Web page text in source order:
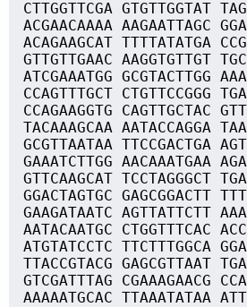
CTTGGTTCGA GTGTTGGTAT
ACGAACAAAA AAGAATTAGC
ACAGAAGCAT TTTTATATGA
GTTGTTGAAC AAGGTGTTGT
ATCGAAATGG GCGTACTTGG
CCAGTTTGCT CTGTTCCGGG
CCAGAAGGTG CAGTTGCTAC
TACAAAGCAA AATACCAGGA
GCGTTAATAA TTCCGACTGA
GAAATCTTGG AACAAATGAA
GTTCAAGCAT TCCTAGGGCT
GGACTAGTGC GAGCGGACTT
GAAGATAATC AGTTATTCTT
AATACAATGC CTGGTTTCAC
ATGTATCCTC TTCTTTGGCA
TTACCGTACG GAGCGTTAAT
GTCGATTTAG CGAAAGAACG
AAAAATGCAC TTAAATATAA